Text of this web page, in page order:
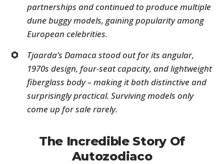
partnerships and continued to produce multiple
dune buggy models, gaining popularity among
European celebrities.
Tjaarda’s Damaca stood out for its angular,
1970s design, four-seat capacity, and lightweight
fiberglass body – making it both distinctive and
surprisingly practical. Surviving models only
come up for sale rarely.
The Incredible Story Of
Autozodiaco